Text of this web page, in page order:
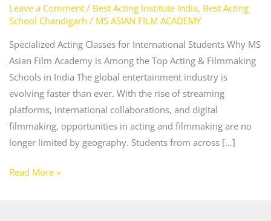
Leave a Comment / Best Acting Institute India, Best Acting
School Chandigarh / MS ASIAN FILM ACADEMY
Specialized Acting Classes for International Students Why MS
Asian Film Academy is Among the Top Acting & Filmmaking
Schools in India The global entertainment industry is
evolving faster than ever. With the rise of streaming
platforms, international collaborations, and digital
filmmaking, opportunities in acting and filmmaking are no
longer limited by geography. Students from across […]
Read More »